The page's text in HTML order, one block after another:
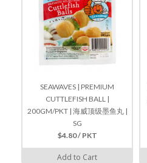
SEAWAVES | PREMIUM
CUTTLEFISH BALL |
200GM/PKT | 海威顶级墨鱼丸 |
SG
$4.80 / PKT
Add to Cart